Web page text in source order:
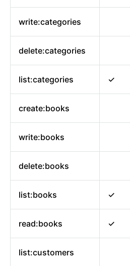
write:categories
delete:categories
list:categories ✓
create:books
write:books
delete:books
list:books ✓
read:books ✓
list:customers